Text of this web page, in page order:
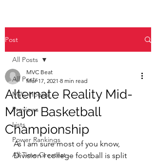
Post
All Posts
MVC Hoops
Previews
Lists
Power Rankings
All Time Greatest
All Posts
Alternate Reality Mid-
Major Basketball
Championship
MVC Beat
Mar 17, 2021 8 min read
As I am sure most of you know,
Division I college football is split